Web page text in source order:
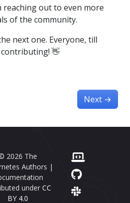
out to even more
of the community.
next one. Everyone, till
👋
Next →
2026 The
Authors |
under CC
BY 4.0